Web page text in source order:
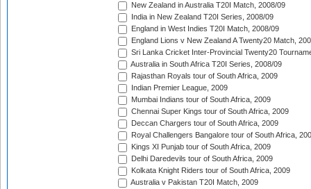
New Zealand in Australia T20I Match, 2008/09
India in New Zealand T20I Series, 2008/09
England in West Indies T20I Match, 2008/09
England Lions v New Zealand A Twenty20 Match,
Sri Lanka Cricket Inter-Provincial Twenty20
Australia in South Africa T20I Series, 2008/09
Rajasthan Royals tour of South Africa, 2009
Indian Premier League, 2009
Mumbai Indians tour of South Africa, 2009
Chennai Super Kings tour of South Africa, 2009
Deccan Chargers tour of South Africa, 2009
Royal Challengers Bangalore tour of South Africa,
Kings XI Punjab tour of South Africa, 2009
Delhi Daredevils tour of South Africa, 2009
Kolkata Knight Riders tour of South Africa, 2009
Australia v Pakistan T20I Match, 2009